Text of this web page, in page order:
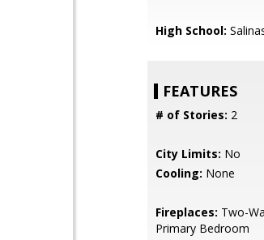
High School:
FEATURES
# of Stories: 2
City Limits: No
Cooling: None
Fireplaces: Two-
Primary Bedroom